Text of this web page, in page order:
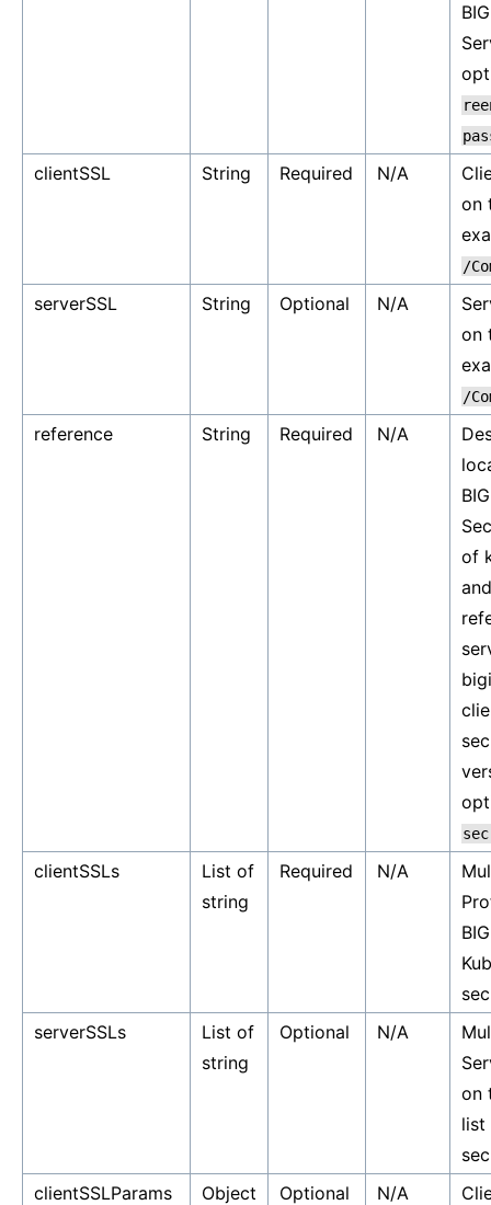
clientSSL String Required N/A
on
/
serverSSL String Optional N/A
on
/
reference String Required N/A
of
clientSSLs
List of
string
Required N/A
serverSSLs
List of
string
Optional N/A
on
list
clientSSLParams
Object Optional N/A